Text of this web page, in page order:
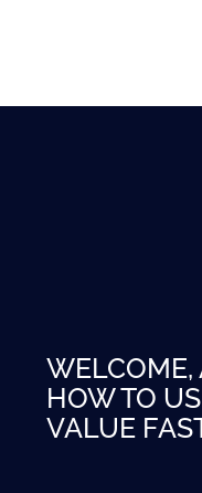
WELCOME,
HOW TO
VALUE